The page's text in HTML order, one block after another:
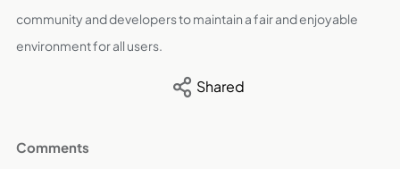
community and developers to maintain a fair and enjoyable
environment for all users.
Shared
Comments